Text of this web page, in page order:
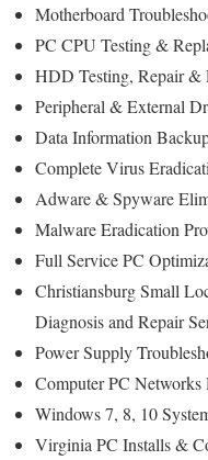
Motherboard
PC CPU Testing &
HDD Testing, Repair &
Peripheral & External
Data Information
Complete Virus
Adware & Spyware
Malware Eradication
Full Service PC
Christiansburg Small
Diagnosis and Repair
Power Supply
Computer PC
Windows 7, 8, 10
Virginia PC Installs &